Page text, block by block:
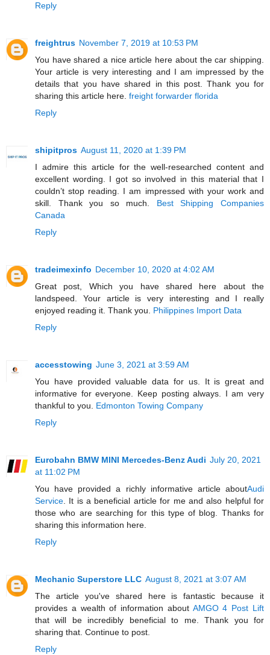
Reply
freightrus November 7, 2019 at 10:53 PM
You have shared a nice article here about the car shipping.
Your article is very interesting and I am impressed by the
details that you have shared in this post. Thank you for
sharing this article here. freight forwarder florida
Reply
shipitpros August 11, 2020 at 1:39 PM
I admire this article for the well-researched content and
excellent wording. I got so involved in this material that I
couldn’t stop reading. I am impressed with your work and
skill. Thank you so much. Best Shipping Companies
Canada
Reply
tradeimexinfo December 10, 2020 at 4:02 AM
Great post, Which you have shared here about the
landspeed. Your article is very interesting and I really
enjoyed reading it. Thank you. Philippines Import Data
Reply
accesstowing June 3, 2021 at 3:59 AM
You have provided valuable data for us. It is great and
informative for everyone. Keep posting always. I am very
thankful to you. Edmonton Towing Company
Reply
Eurobahn BMW MINI Mercedes-Benz Audi July 20, 2021
at 11:02 PM
You have provided a richly informative article aboutAudi
Service . It is a beneficial article for me and also helpful for
those who are searching for this type of blog. Thanks for
sharing this information here.
Reply
Mechanic Superstore LLC August 8, 2021 at 3:07 AM
The article you've shared here is fantastic because it
provides a wealth of information about AMGO 4 Post Lift
that will be incredibly beneficial to me. Thank you for
sharing that. Continue to post.
Reply